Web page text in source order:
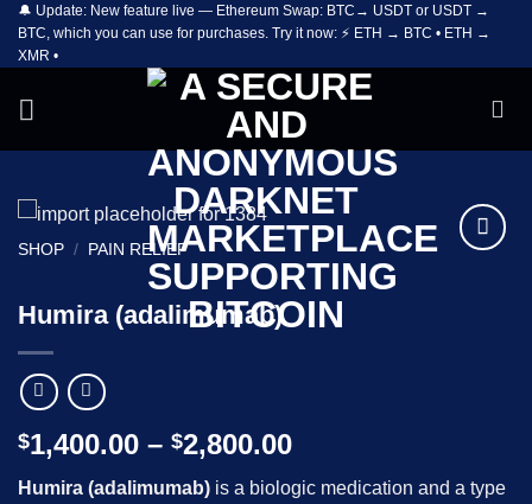
Skip
content
🔔 Update: New feature live — Ethereum Swap: BTC→ USDT or USDT →
BTC, which you can use for purchases. Try it now: ⚡ ETH → BTC • ETH →
XMR •
SHOP / PAIN RELIEF
Humira (adalimumab)
$1,400.00 – $2,800.00Price
Humira (adalimumab) is a biologic medication and a type